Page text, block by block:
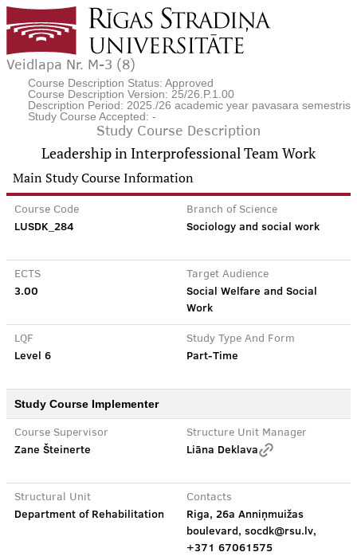
Veidlapa Nr. M-3 (8)
Course Description Status: Approved
Course Description Version: 25/26.P.1.00
Description Period: 2025./26 academic year pavasara semestris
Study Course Accepted: -
Study Course Description
Leadership in Interprofessional Team Work
Main Study Course Information
Course Code
LUSDK_284
Branch of Science
Sociology and social work
ECTS
3.00
Target Audience
Social Welfare and Social
Work
LQF
Level 6
Study Type And Form
Part-Time
Study Course Implementer
Course Supervisor
Zane Šteinerte
Structure Unit Manager
Liāna Deklava
Structural Unit
Department of Rehabilitation
Contacts
Riga, 26a Anniņmuižas
boulevard, socdk@rsu.lv,
+371 67061575